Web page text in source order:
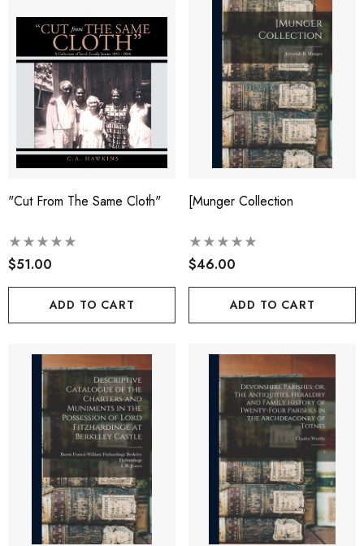
"Cut From The Same Cloth"
$51.00
ADD TO CART
[munger Collection
$46.00
ADD TO CART